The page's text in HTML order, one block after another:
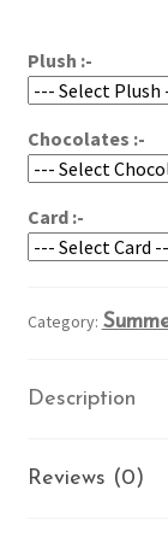
Plush :-
Chocolates :-
Card :-
Category:
Description
Reviews (0)